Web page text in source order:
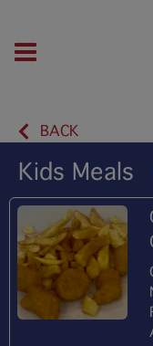
BACK
Kids Meals